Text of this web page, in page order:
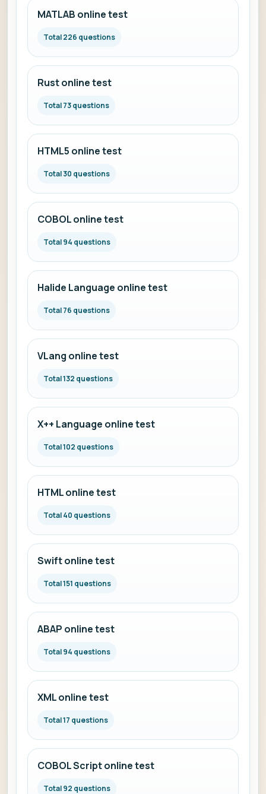
MATLAB online test
Total 226 questions
Rust online test
Total 73 questions
HTML5 online test
Total 30 questions
COBOL online test
Total 94 questions
Halide Language online test
Total 76 questions
VLang online test
Total 132 questions
X++ Language online test
Total 102 questions
HTML online test
Total 40 questions
Swift online test
Total 151 questions
ABAP online test
Total 94 questions
XML online test
Total 17 questions
COBOL Script online test
Total 92 questions